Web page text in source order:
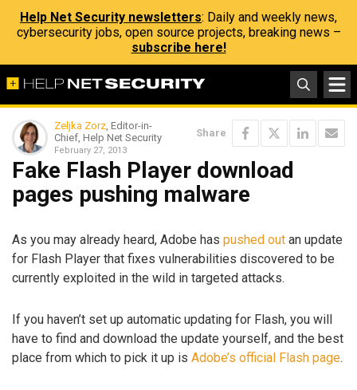
Help Net Security newsletters: Daily and weekly news,
cybersecurity jobs, open source projects, breaking news –
subscribe here!
Zeljka Zorz, Editor-in-
Chief, Help Net Security
February 27, 2013
Share
Fake Flash Player download
pages pushing malware
As you may already heard, Adobe has pushed out an update
for Flash Player that fixes vulnerabilities discovered to be
currently exploited in the wild in targeted attacks.
If you haven’t set up automatic updating for Flash, you will
have to find and download the update yourself, and the best
place from which to pick it up is Adobe’s official Flash page.